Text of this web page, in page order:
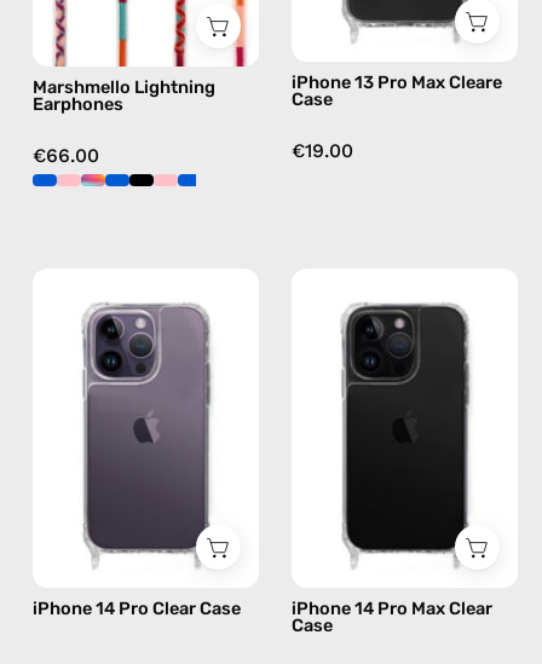
pink
Marshmello Lightning
Earphones
€66.00
iPhone 13 Pro Max Cleare
Case
€19.00
14
Pro
Clear
—
iPhone 14 Pro Clear Case
14
Pro
Max
Case
iPhone 14 Pro Max Clear
Case